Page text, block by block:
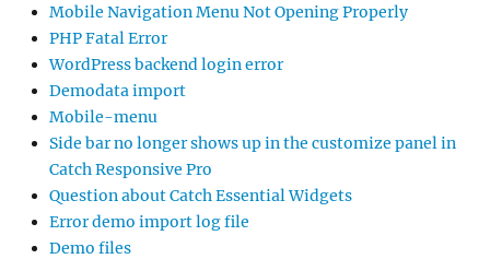
Mobile Navigation Menu Not Opening Properly
PHP Fatal Error
WordPress backend login error
Demodata import
Mobile-menu
Side bar no longer shows up in the customize panel in
Catch Responsive Pro
Question about Catch Essential Widgets
Error demo import log file
Demo files